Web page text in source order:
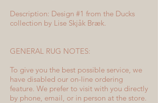
Description: Design #1 from the Ducks
collection by Lise Skjåk Bræk.
GENERAL RUG NOTES:
To give you the best possible service, we
have disabled our on-line ordering
feature. We prefer to visit with you directly
by phone, email, or in person at the store.